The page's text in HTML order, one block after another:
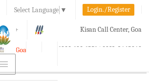
Select Language ▼ Login./Register
A+ Kisan Call Center, Goa
1800-180-1551/ 0832-2465848
Goa
Toggle
navigation